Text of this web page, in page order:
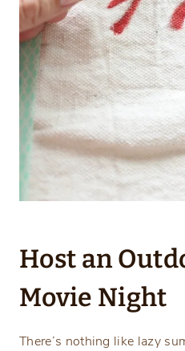
Host an
Movie Night
There’s nothing like lazy